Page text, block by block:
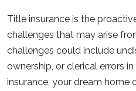
Title insurance is the
challenges that may arise
challenges could include
ownership, or clerical errors
insurance, your dream home